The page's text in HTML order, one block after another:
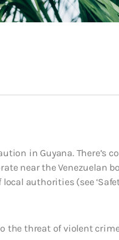
in Guyana. There’s
near the Venezuelan
authorities (see
the threat of violent